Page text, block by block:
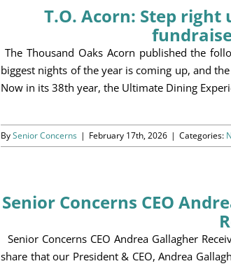
T.O. Acorn: Step right
The Thousand Oaks Acorn published the
biggest nights of the year is coming up, and
Now in its 38th year, the Ultimate Dining
BySenior Concerns | February 17th, 2026 | Categories:
Senior Concerns CEO
Senior Concerns CEO Andrea Gallagher
share that our President & CEO, Andrea